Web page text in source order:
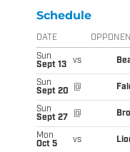
Schedule
DATE
Sun
Sept 13
vs
Sun
Sept 20
@
Sun
Sept 27
@
Mon
Oct 5
vs